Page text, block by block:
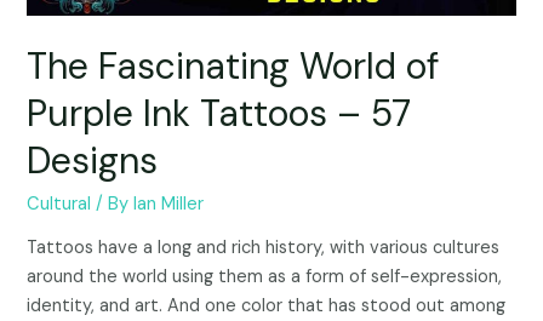
The Fascinating World of
Purple Ink Tattoos – 57
Designs
Cultural / ByIan Miller
Tattoos have a long and rich history, with various cultures
around the world using them as a form of self-expression,
identity, and art. And one color that has stood out among